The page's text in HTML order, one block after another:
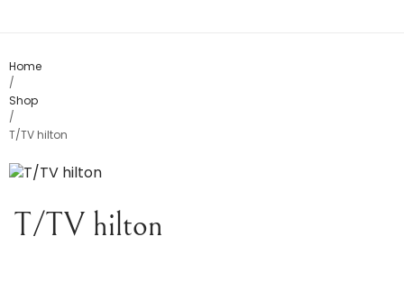
Home
/
Shop
/
T/TV hilton
T/TV hilton